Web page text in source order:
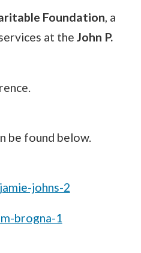
Foundation, a
at the John P.
be found below.
johns-2
brogna-1